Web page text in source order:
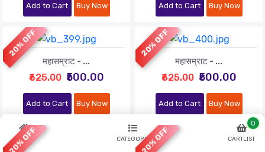
HOME CATEGORY CARTLIST
0
Add to Cart Buy Now Add to Cart Buy Now
20% OFF
महासम्राट - ...
₹625.00 ₹500.00
Add to Cart Buy Now
20% OFF
महासम्राट - ...
₹625.00 ₹500.00
Add to Cart Buy Now
20% OFF 20% OFF